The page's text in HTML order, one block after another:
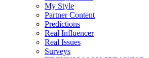
My Style
Partner Content
Predictions
Real Influencer
Real Issues
Surveys